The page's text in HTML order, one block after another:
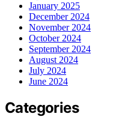
January 2025
December 2024
November 2024
October 2024
September 2024
August 2024
July 2024
June 2024
Categories